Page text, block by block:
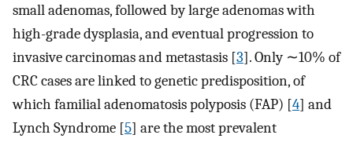
small adenomas, followed by large adenomas with
high-grade dysplasia, and eventual progression to
invasive carcinomas and metastasis [3]. Only ∼10% of
CRC cases are linked to genetic predisposition, of
which familial adenomatosis polyposis (FAP) [4] and
Lynch Syndrome [5] are the most prevalent